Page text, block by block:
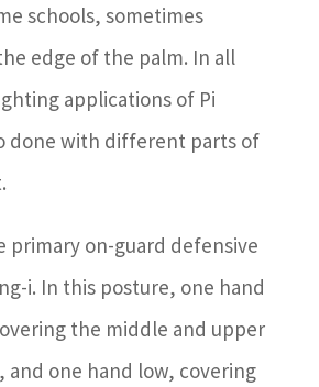
schools, sometimes
edge of the palm. In all
applications of Pi
done with different parts of
primary on-guard defensive
i. In this posture, one hand
the middle and upper
and one hand low, covering